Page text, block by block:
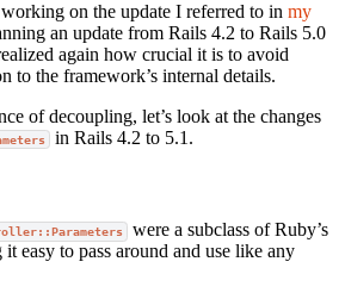
on the update I referred to in my
an update from Rails 4.2 to Rails 5.0
again how crucial it is to avoid
to the framework’s internal details.
of decoupling, let’s look at the changes
in Rails 4.2 to 5.1.
were a subclass of Ruby’s
it easy to pass around and use like any